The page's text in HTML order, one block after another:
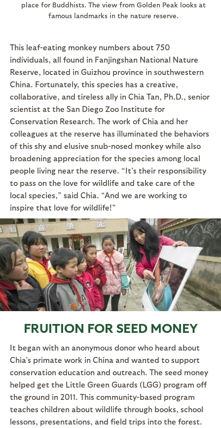
place for Buddhists. The view from Golden Peak looks at
famous landmarks in the nature reserve.
This leaf-eating monkey numbers about 750
individuals, all found in Fanjingshan National Nature
Reserve, located in Guizhou province in southwestern
China. Fortunately, this species has a creative,
collaborative, and tireless ally in Chia Tan, Ph.D., senior
scientist at the San Diego Zoo Institute for
Conservation Research. The work of Chia and her
colleagues at the reserve has illuminated the behaviors
of this shy and elusive snub-nosed monkey while also
broadening appreciation for the species among local
people living near the reserve. “It’s their responsibility
to pass on the love for wildlife and take care of the
local species,” said Chia. “And we are working to
inspire that love for wildlife!”
FRUITION FOR SEED MONEY
It began with an anonymous donor who heard about
Chia’s primate work in China and wanted to support
conservation education and outreach. The seed money
helped get the Little Green Guards (LGG) program off
the ground in 2011. This community-based program
teaches children about wildlife through books, school
lessons, presentations, and field trips into the forest.